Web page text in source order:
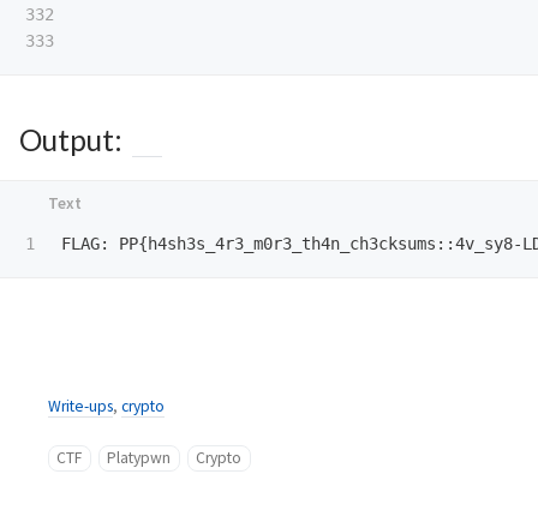
332
Output:
Write-ups, crypto
CTF Platypwn Crypto